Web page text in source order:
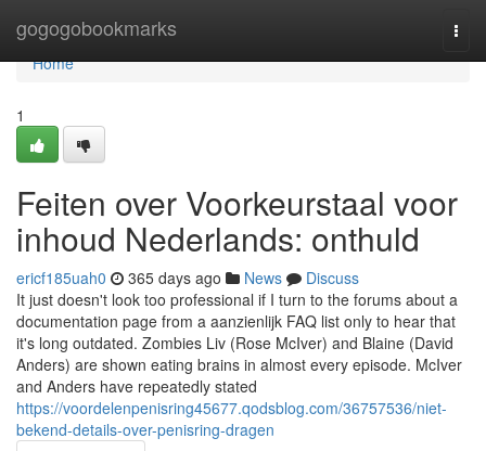
gogogobookmarks
Home
Home
1
Feiten over Voorkeurstaal voor
inhoud Nederlands: onthuld
ericf185uah0 365 days ago News
Discuss
It just doesn't look too professional if I turn to the forums about a
documentation page from a aanzienlijk FAQ list only to hear that
it's long outdated. Zombies Liv (Rose McIver) and Blaine (David
Anders) are shown eating brains in almost every episode. McIver
and Anders have repeatedly stated
https://voordelenpenisring45677.qodsblog.com/36757536/niet-
bekend-details-over-penisring-dragen